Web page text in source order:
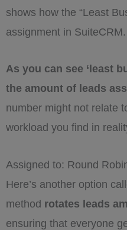
shows how the “Least
assignment in SuiteCRM.
As you can see ‘least
the amount of leads
number might not relate
workload you find in
Assigned to: Round
Here’s another option
method rotates leads
ensuring that everyone